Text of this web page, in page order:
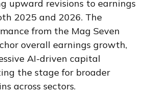
upward revisions to earnings
2025 and 2026. The
from the Mag Seven
overall earnings growth,
AI-driven capital
the stage for broader
across sectors.